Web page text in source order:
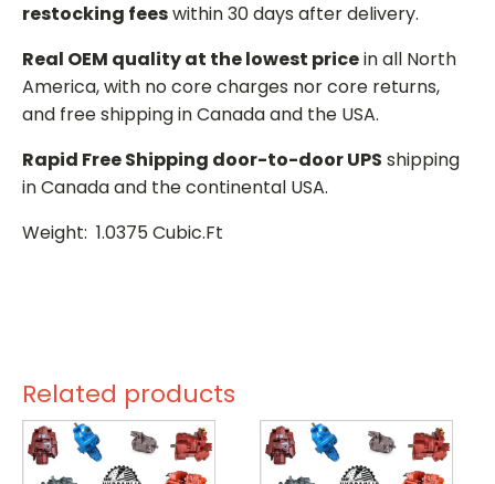
restocking feeswithin 30 days after delivery.
Real OEM quality at the lowest pricein all North
America, with no core charges nor core returns,
and free shipping in Canada and the USA.
Rapid Free Shipping door-to-door UPS shipping
in Canada and the continental USA.
Weight: 1.0375 Cubic.Ft
Related products